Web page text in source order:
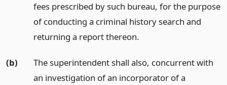
fees prescribed by such bureau, for the purpose
of conducting a criminal history search and
returning a report thereon.
(b)
The superintendent shall also, concurrent with
an investigation of an incorporator of a